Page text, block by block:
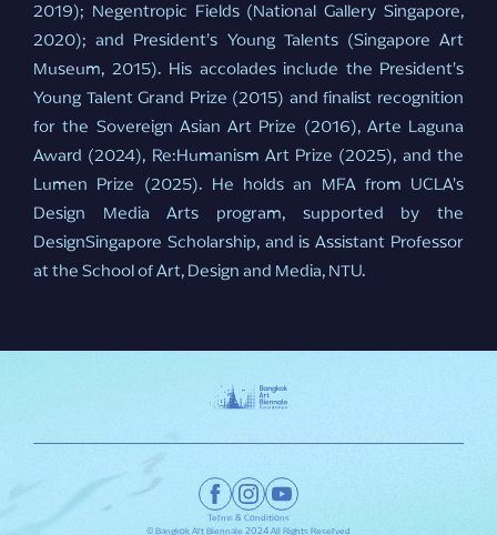
2019); Negentropic Fields (National Gallery Singapore,
2020); and President’s Young Talents (Singapore Art
Museum, 2015). His accolades include the President’s
Young Talent Grand Prize (2015) and finalist recognition
for the Sovereign Asian Art Prize (2016), Arte Laguna
Award (2024), Re:Humanism Art Prize (2025), and the
Lumen Prize (2025). He holds an MFA from UCLA’s
Design Media Arts program, supported by the
DesignSingapore Scholarship, and is Assistant Professor
at the School of Art, Design and Media, NTU.
Terms & Conditions
© Bangkok Art Biennale 2024 All Rights Reserved